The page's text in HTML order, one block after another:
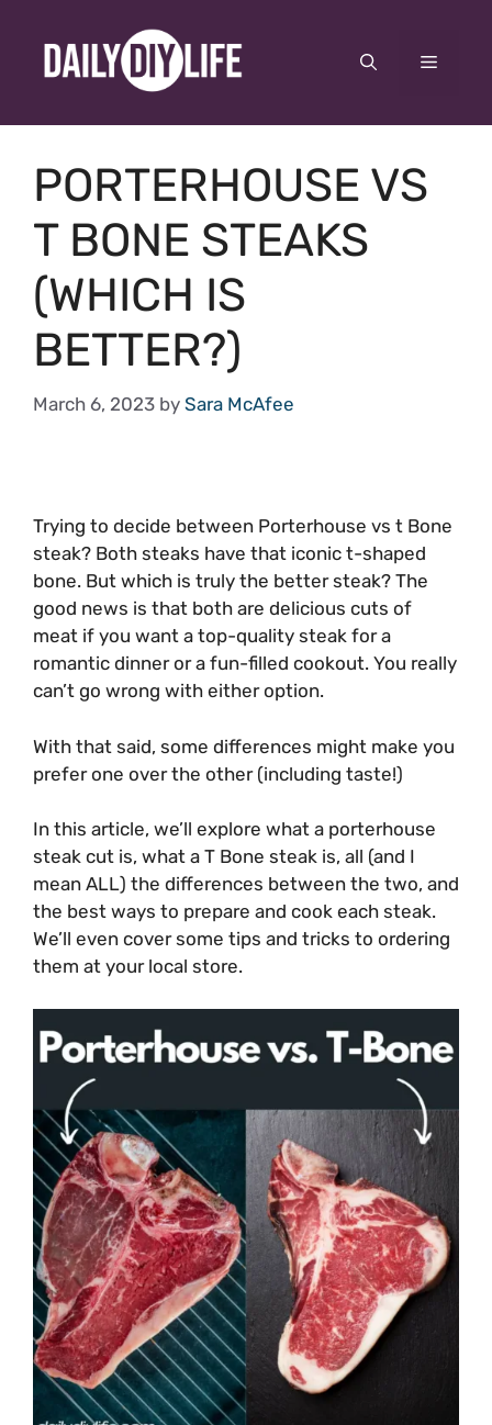
content
Menu
PORTERHOUSE VS
T BONE STEAKS
(WHICH IS
BETTER?)
March 6, 2023 by Sara McAfee
Trying to decide between Porterhouse vs t Bone
steak? Both steaks have that iconic t-shaped
bone. But which is truly the better steak? The
good news is that both are delicious cuts of
meat if you want a top-quality steak for a
romantic dinner or a fun-filled cookout. You really
can’t go wrong with either option.
With that said, some differences might make you
prefer one over the other (including taste!)
In this article, we’ll explore what a porterhouse
steak cut is, what a T Bone steak is, all (and I
mean ALL) the differences between the two, and
the best ways to prepare and cook each steak.
We’ll even cover some tips and tricks to ordering
them at your local store.